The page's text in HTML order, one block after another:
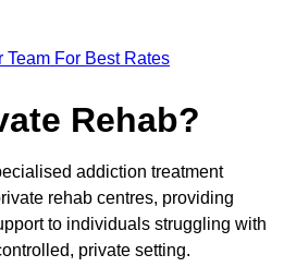
Team For Best Rates
Rehab?
addiction treatment
rehab centres, providing
to individuals struggling with
private setting.